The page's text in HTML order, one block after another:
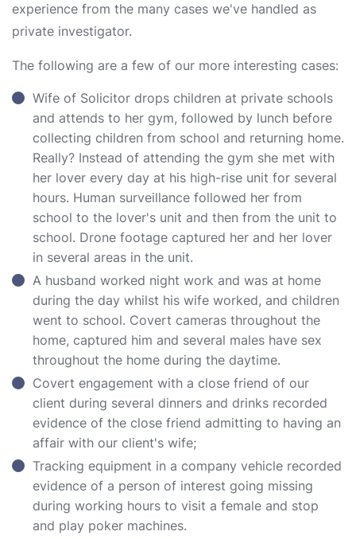
experience from the many cases we've handled as
private investigator.
The following are a few of our more interesting cases:
Wife of Solicitor drops children at private schools
and attends to her gym, followed by lunch before
collecting children from school and returning home.
Really? Instead of attending the gym she met with
her lover every day at his high-rise unit for several
hours. Human surveillance followed her from
school to the lover's unit and then from the unit to
school. Drone footage captured her and her lover
in several areas in the unit.
A husband worked night work and was at home
during the day whilst his wife worked, and children
went to school. Covert cameras throughout the
home, captured him and several males have sex
throughout the home during the daytime.
Covert engagement with a close friend of our
client during several dinners and drinks recorded
evidence of the close friend admitting to having an
affair with our client's wife;
Tracking equipment in a company vehicle recorded
evidence of a person of interest going missing
during working hours to visit a female and stop
and play poker machines.